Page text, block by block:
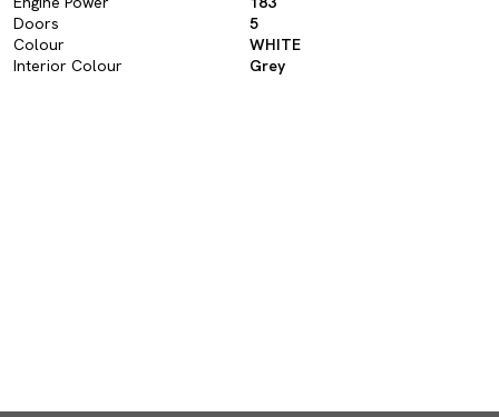
Doors
5
Colour
WHITE
Interior Colour
Grey